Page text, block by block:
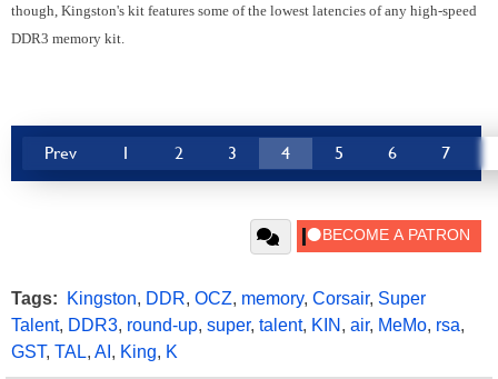
though, Kingston's kit features some of the lowest latencies of any high-speed
DDR3 memory kit.
Prev 1 2 3 4 5 6 7
Tags: Kingston, DDR, OCZ, memory, Corsair, Super
Talent, DDR3, round-up, super, talent, KIN , air, MeMo, rsa,
GST, TAL, AI , King, K